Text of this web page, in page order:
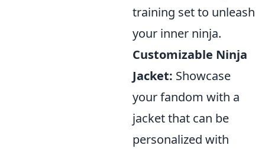
training set to unleash
your inner ninja.
Customizable Ninja
Jacket: Showcase
your fandom with a
jacket that can be
personalized with